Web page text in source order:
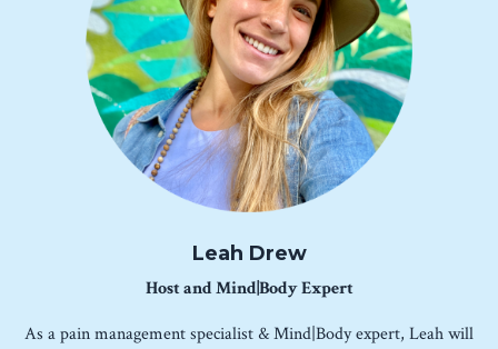
Leah Drew
Host and Mind|Body Expert
As a pain management specialist & Mind|Body expert, Leah will